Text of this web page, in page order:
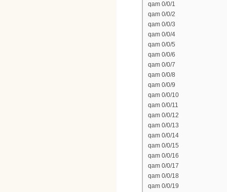
qam 0/0/1
qam 0/0/2
qam 0/0/3
qam 0/0/4
qam 0/0/5
qam 0/0/6
qam 0/0/7
qam 0/0/8
qam 0/0/9
qam 0/0/10
qam 0/0/11
qam 0/0/12
qam 0/0/13
qam 0/0/14
qam 0/0/15
qam 0/0/16
qam 0/0/17
qam 0/0/18
qam 0/0/19